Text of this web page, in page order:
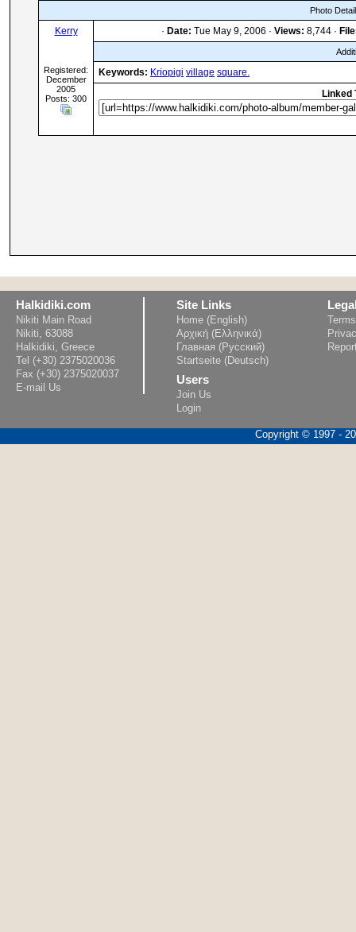
Photo
Kerry
Registered:
December
2005
Posts: 300
· Date: Tue May 9, 2006 · Views: 8,744 ·
Keywords: Kriopigi village square.
Linked
Halkidiki.com
Nikiti Main Road
Nikiti, 63088
Halkidiki, Greece
Tel (+30) 2375020036
Fax (+30) 2375020037
E-mail Us
Site Links
Home (English)
Αρχική (Ελληνικά)
Главная (Русский)
Startseite (Deutsch)
Users
Join Us
Login
Copyright © 1997 -